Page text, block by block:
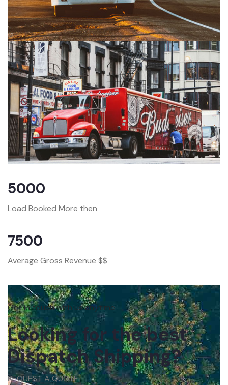
5000
Load Booked More then
7500
Average Gross Revenue $$
Get in touch with us anytime
Looking for the best
Dispatch Shipping?
REQUEST A QUOTE